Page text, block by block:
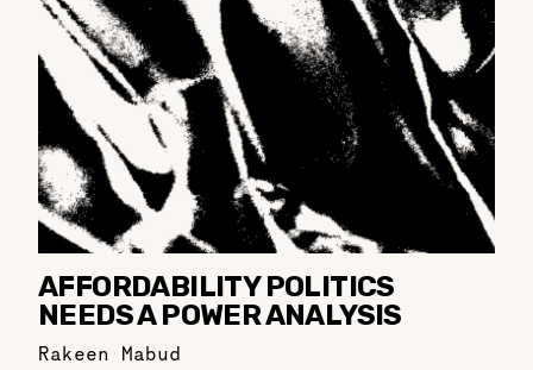
AFFORDABILITY POLITICS
NEEDS A POWER ANALYSIS
Rakeen Mabud